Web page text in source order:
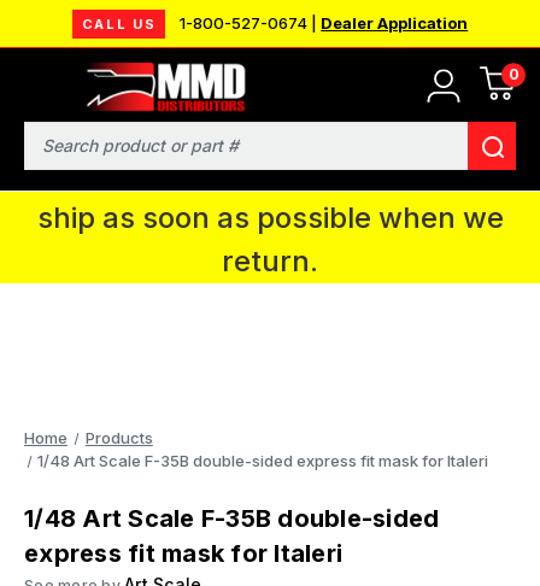
CALL US 1-800-527-0674 | Dealer Application
0
Search
MMD will be in Fort Wayne, IN for the
IPMS National Convention. You CAN
continue to place orders and we will
ship as soon as possible when we
return.
Home
Products
1/48 Art Scale F-35B double-sided express fit mask for Italeri
1/48 Art Scale F-35B double-sided
express fit mask for Italeri